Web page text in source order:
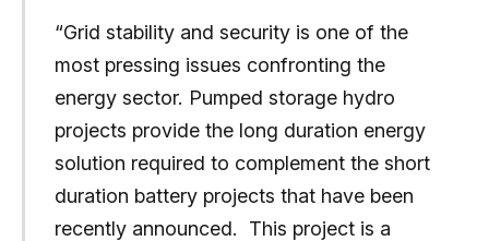
“Grid stability and security is one of the
most pressing issues confronting the
energy sector. Pumped storage hydro
projects provide the long duration energy
solution required to complement the short
duration battery projects that have been
recently announced. This project is a